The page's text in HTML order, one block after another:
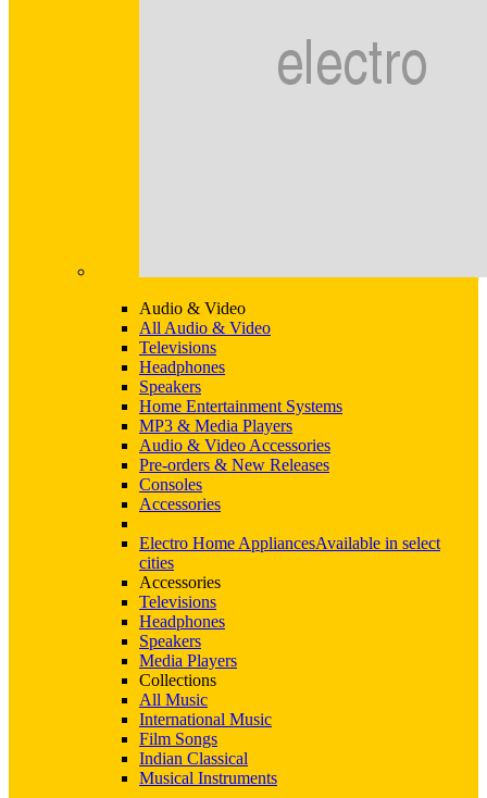
Audio & Video
All Audio & Video
Televisions
Headphones
Speakers
Home Entertainment Systems
MP3 & Media Players
Audio & Video Accessories
Pre-orders & New Releases
Consoles
Accessories
Electro Home AppliancesAvailable in select
cities
Accessories
Televisions
Headphones
Speakers
Media Players
Collections
All Music
International Music
Film Songs
Indian Classical
Musical Instruments